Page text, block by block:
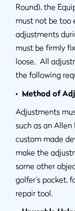
Round), the
must not be too
adjustments
must be firmly
loose. All
the following
• Method of
Adjustments
such as an Allen
custom made
make the
some other
golfer’s pocket,
repair tool.